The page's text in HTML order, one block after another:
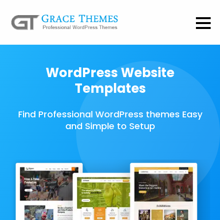
WordPress Website
Templates
Find Professional WordPress themes Easy
and Simple to Setup